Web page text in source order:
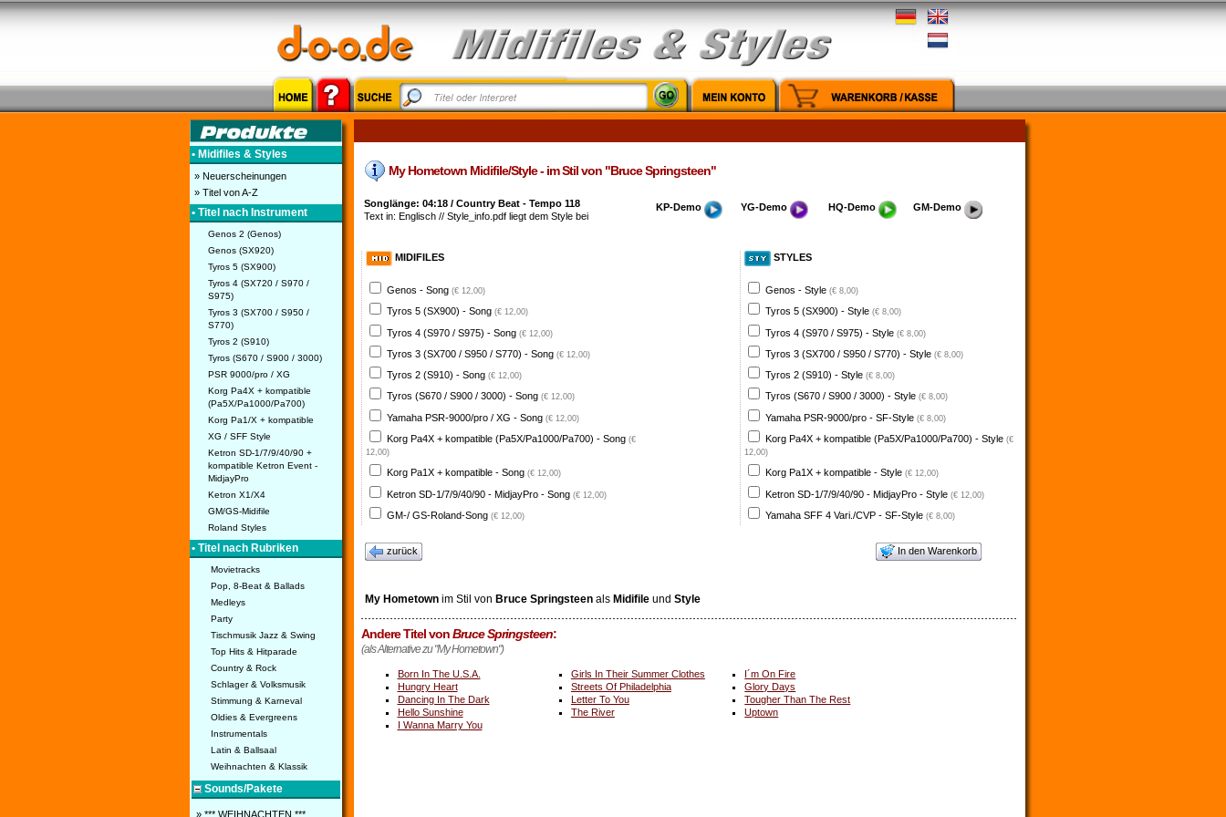
• Midifiles & Styles
» Neuerscheinungen
» Titel von A-Z
• Titel nach Instrument
Genos 2 (Genos)
Genos (SX920)
Tyros 5 (SX900)
Tyros 4 (SX720 / S970 /
S975)
Tyros 3 (SX700 / S950 /
S770)
Tyros 2 (S910)
Tyros (S670 / S900 / 3000)
PSR 9000/pro / XG
Korg Pa4X + kompatible
(Pa5X/Pa1000/Pa700)
Korg Pa1/X + kompatible
XG / SFF Style
Ketron SD-1/7/9/40/90 +
kompatible Ketron Event -
MidjayPro
Ketron X1/X4
GM/GS-Midifile
Roland Styles
• Titel nach Rubriken
Movietracks
Pop, 8-Beat & Ballads
Medleys
Party
Tischmusik Jazz & Swing
Top Hits & Hitparade
Country & Rock
Schlager & Volksmusik
Stimmung & Karneval
Oldies & Evergreens
Instrumentals
Latin & Ballsaal
Weihnachten & Klassik
Sounds/Pakete
» *** WEIHNACHTEN ***
My Hometown Midifile/Style - im Stil von "Bruce Springsteen"
Songlänge: 04:18 / Country Beat - Tempo 118
Text in: Englisch // Style_info.pdf liegt dem Style bei
KP-Demo YG-Demo HQ-Demo GM-Demo
MIDIFILES
Genos - Song (€ 12,00)
Tyros 5 (SX900) - Song (€ 12,00)
Tyros 4 (S970 / S975) - Song (€ 12,00)
Tyros 3 (SX700 / S950 / S770) - Song (€ 12,00)
Tyros 2 (S910) - Song (€ 12,00)
Tyros (S670 / S900 / 3000) - Song (€ 12,00)
Yamaha PSR-9000/pro / XG - Song (€ 12,00)
Korg Pa4X + kompatible (Pa5X/Pa1000/Pa700) - Song (€
12,00)
Korg Pa1X + kompatible - Song (€ 12,00)
Ketron SD-1/7/9/40/90 - MidjayPro - Song (€ 12,00)
GM-/ GS-Roland-Song (€ 12,00)
STYLES
Genos - Style (€ 8,00)
Tyros 5 (SX900) - Style (€ 8,00)
Tyros 4 (S970 / S975) - Style (€ 8,00)
Tyros 3 (SX700 / S950 / S770) - Style (€ 8,00)
Tyros 2 (S910) - Style (€ 8,00)
Tyros (S670 / S900 / 3000) - Style (€ 8,00)
Yamaha PSR-9000/pro - SF-Style (€ 8,00)
Korg Pa4X + kompatible (Pa5X/Pa1000/Pa700) - Style (€
12,00)
Korg Pa1X + kompatible - Style (€ 12,00)
Ketron SD-1/7/9/40/90 - MidjayPro - Style (€ 12,00)
Yamaha SFF 4 Vari./CVP - SF-Style (€ 8,00)
zurück In den Warenkorb
My Hometownim Stil von Bruce Springsteenals Midifileund Style
Andere Titel vonBruce Springsteen:
(als Alternative zu "My Hometown")
Born In The U.S.A. Girls In Their Summer Clothes
I´m On Fire
Hungry Heart
Streets Of Philadelphia
Glory Days
Dancing In The Dark
Letter To You
Tougher Than The Rest
Hello Sunshine
The River
Uptown
I Wanna Marry You